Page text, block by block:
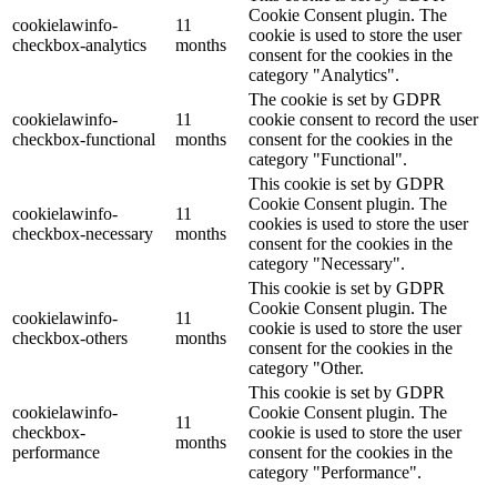
cookielawinfo-
checkbox-analytics
11
months
Cookie Consent plugin. The
cookie is used to store the user
consent for the cookies in the
category "Analytics".
cookielawinfo-
checkbox-functional
11
months
The cookie is set by GDPR
cookie consent to record the user
consent for the cookies in the
category "Functional".
cookielawinfo-
checkbox-necessary
11
months
This cookie is set by GDPR
Cookie Consent plugin. The
cookies is used to store the user
consent for the cookies in the
category "Necessary".
cookielawinfo-
checkbox-others
11
months
This cookie is set by GDPR
Cookie Consent plugin. The
cookie is used to store the user
consent for the cookies in the
category "Other.
cookielawinfo-
checkbox-
performance
11
months
This cookie is set by GDPR
Cookie Consent plugin. The
cookie is used to store the user
consent for the cookies in the
category "Performance".